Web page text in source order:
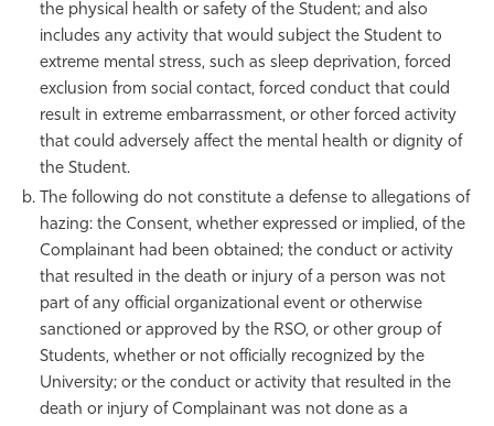
the physical health or safety of the Student; and also
includes any activity that would subject the Student to
extreme mental stress, such as sleep deprivation, forced
exclusion from social contact, forced conduct that could
result in extreme embarrassment, or other forced activity
that could adversely affect the mental health or dignity of
the Student.
The following do not constitute a defense to allegations of
hazing: the Consent, whether expressed or implied, of the
Complainant had been obtained; the conduct or activity
that resulted in the death or injury of a person was not
part of any official organizational event or otherwise
sanctioned or approved by the RSO, or other group of
Students, whether or not officially recognized by the
University; or the conduct or activity that resulted in the
death or injury of Complainant was not done as a